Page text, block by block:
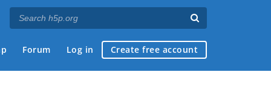
Forum Log in Create free account